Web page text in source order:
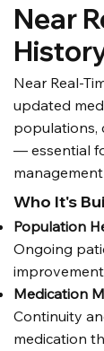
Who It's
Near Real-
updated
populations,
— essential
Near
Population
Ongoing
Medication
Continuity
medication